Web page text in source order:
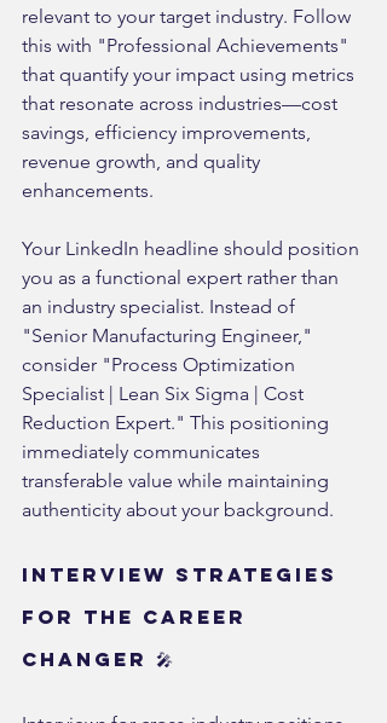
relevant to your target industry. Follow
this with "Professional Achievements"
that quantify your impact using metrics
that resonate across industries—cost
savings, efficiency improvements,
revenue growth, and quality
enhancements.
Your LinkedIn headline should position
you as a functional expert rather than
an industry specialist. Instead of
"Senior Manufacturing Engineer,"
consider "Process Optimization
Specialist | Lean Six Sigma | Cost
Reduction Expert." This positioning
immediately communicates
transferable value while maintaining
authenticity about your background.
Interview Strategies
for the Career
Changer 🎤